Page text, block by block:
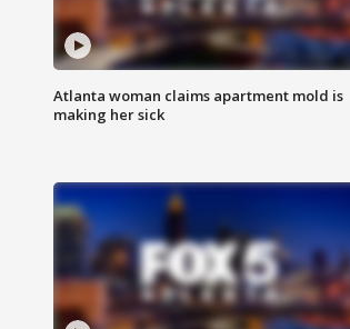
Atlanta woman claims apartment mold is
making her sick